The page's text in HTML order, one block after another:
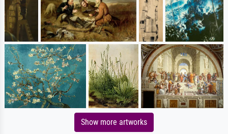
Show more artworks